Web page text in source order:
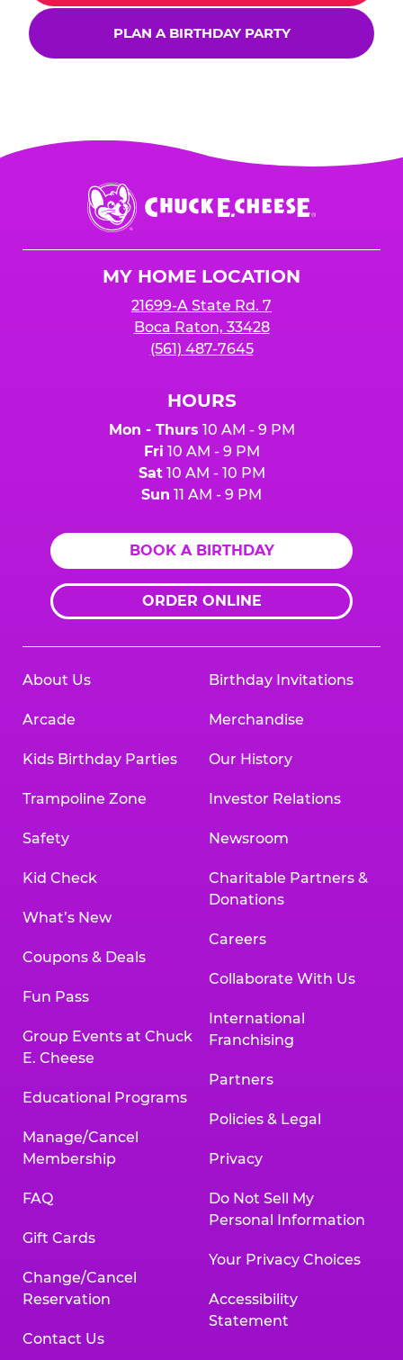
PLAN A BIRTHDAY PARTY
Chuck
E.
Cheese
MY HOME LOCATION
21699-A State Rd. 7
Boca Raton, 33428
(561) 487-7645
HOURS
Mon - Thurs 10 AM - 9 PM
Fri 10 AM - 9 PM
Sat10 AM - 10 PM
Sun 11 AM - 9 PM
BOOK A BIRTHDAY
ORDER ONLINE
About Us
Arcade
Kids Birthday Parties
Trampoline Zone
Safety
Kid Check
What’s New
Coupons & Deals
Fun Pass
Group Events at Chuck
E. Cheese
Educational Programs
Manage/Cancel
Membership
FAQ
Gift Cards
Change/Cancel
Reservation
Contact Us
Birthday Invitations
Merchandise
Our History
Investor Relations
Newsroom
Charitable Partners &
Donations
Careers
Collaborate With Us
International
Franchising
Partners
Policies & Legal
Privacy
Do Not Sell My
Personal Information
Your Privacy Choices
Accessibility
Statement